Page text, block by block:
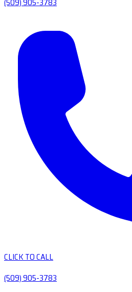
CLICK TO CALL
(509) 905-3783